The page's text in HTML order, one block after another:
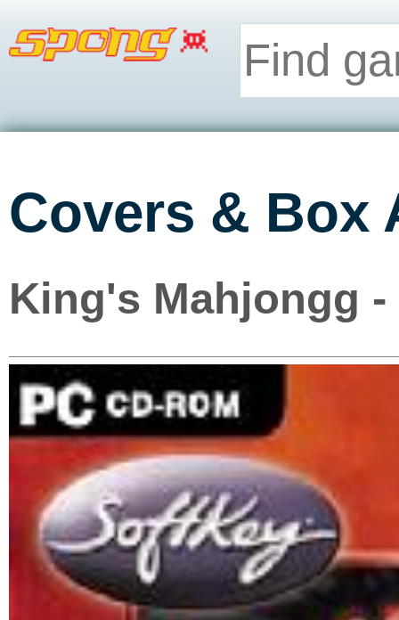
Covers & Box
King's Mahjongg -